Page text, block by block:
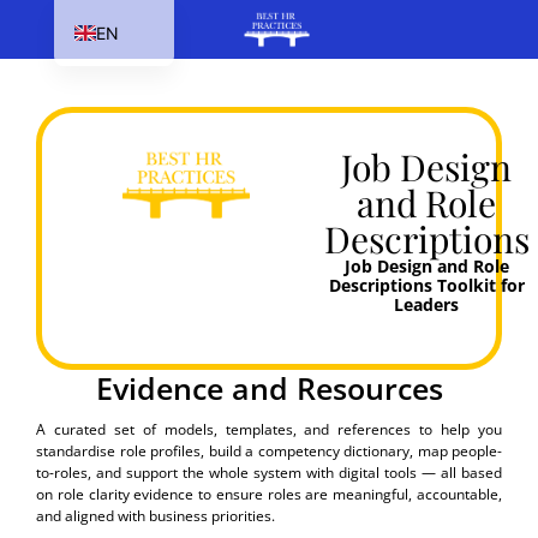
Job Design
and Role
Descriptions
Job Design and Role
Descriptions​ Toolkit for
Leaders
Evidence and Resources
A curated set of models, templates, and references to help you
standardise role profiles, build a competency dictionary, map people-
to-roles, and support the whole system with digital tools — all based
on role clarity evidence to ensure roles are meaningful, accountable,
and aligned with business priorities.
EN
SK